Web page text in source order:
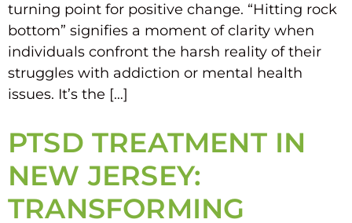
turning point for positive change. “Hitting rock
bottom” signifies a moment of clarity when
individuals confront the harsh reality of their
struggles with addiction or mental health
issues. It’s the […]
PTSD TREATMENT IN
NEW JERSEY:
TRANSFORMING